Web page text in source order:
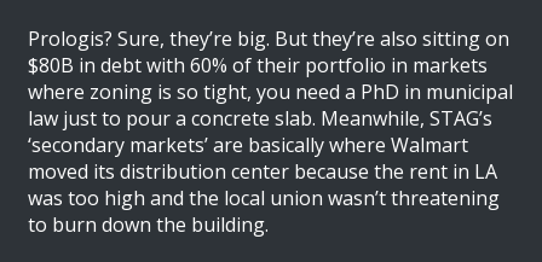
Prologis? Sure, they’re big. But they’re also sitting on
$80B in debt with 60% of their portfolio in markets
where zoning is so tight, you need a PhD in municipal
law just to pour a concrete slab. Meanwhile, STAG’s
‘secondary markets’ are basically where Walmart
moved its distribution center because the rent in LA
was too high and the local union wasn’t threatening
to burn down the building.